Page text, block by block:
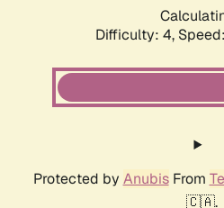
Difficulty: 4,
Protected by AnubisFrom
🇨🇦.